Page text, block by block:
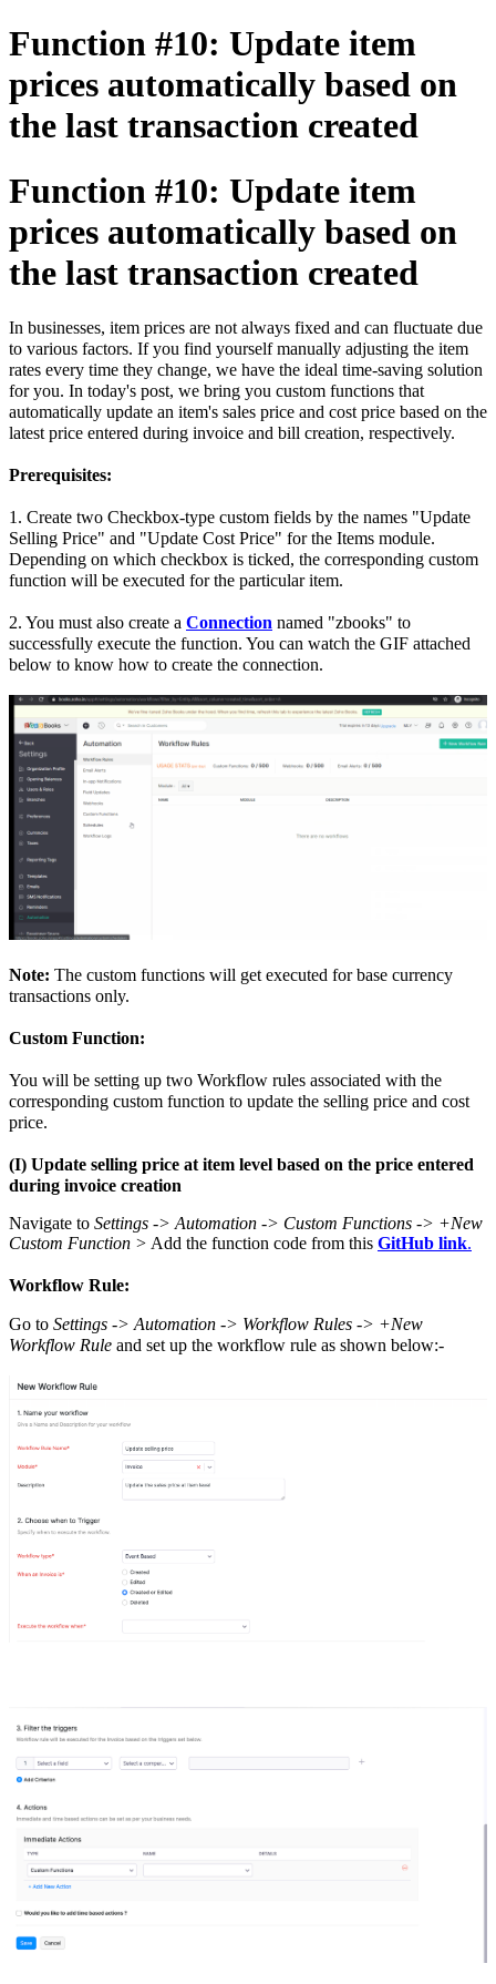
Function #10: Update item
prices automatically based on
the last transaction created
Function #10: Update item
prices automatically based on
the last transaction created
In businesses, item prices are not always fixed and can fluctuate due
to various factors. If you find yourself manually adjusting the item
rates every time they change, we have the ideal time-saving solution
for you. In today's post, we bring you custom functions that
automatically update an item's sales price and cost price based on the
latest price entered during invoice and bill creation, respectively.
Prerequisites:
1. Create two Checkbox-type custom fields by the names "Update
Selling Price" and "Update Cost Price" for the Items module.
Depending on which checkbox is ticked, the corresponding custom
function will be executed for the particular item.
2. You must also create a Connection named "zbooks" to
successfully execute the function. You can watch the GIF attached
below to know how to create the connection.
Note: The custom functions will get executed for base currency
transactions only.
Custom Function:
You will be setting up two Workflow rules associated with the
corresponding custom function to update the selling price and cost
price.
(I) Update selling price at item level based on the price entered
during invoice creation
Navigate to Settings -> Automation -> Custom Functions -> +New
Custom Function > Add the function code from this GitHub link.
Workflow Rule:
Go to Settings -> Automation -> Workflow Rules -> +New
Workflow Rule and set up the workflow rule as shown below:-